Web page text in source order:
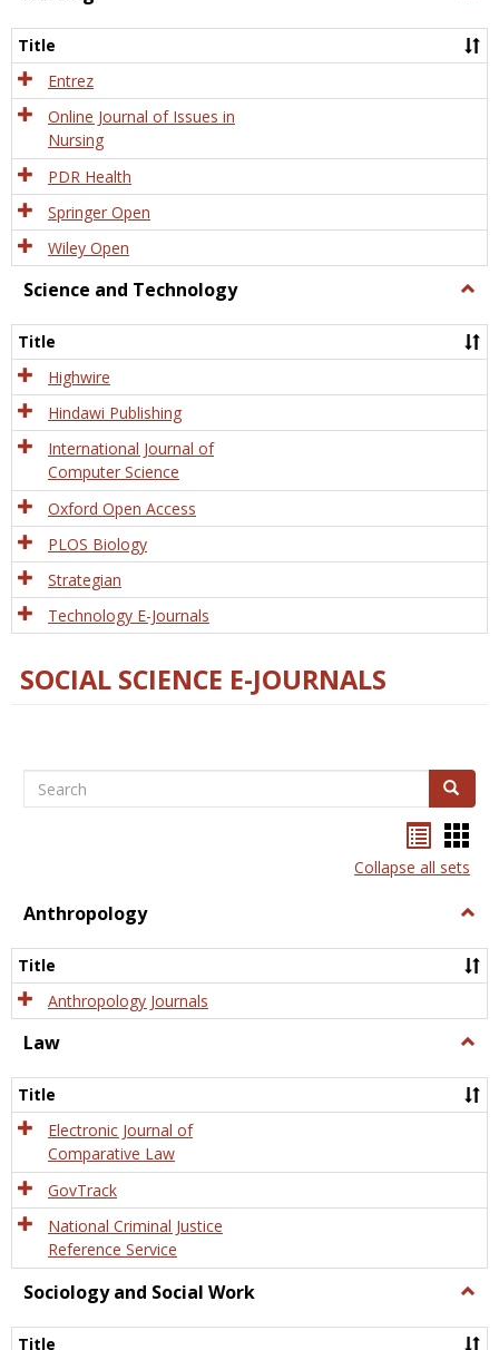
Title
Entrez
Online Journal of Issues in
Nursing
PDR Health
Springer Open
Wiley Open
Science and Technology
and
Title
Highwire
Hindawi Publishing
International Journal of
Computer Science
Oxford Open Access
PLOS Biology
Strategian
Technology E-Journals
SOCIAL SCIENCE E-JOURNALS
Search Search
listcard
view
Collapse all sets
Anthropology
Title
Anthropology Journals
Law
Title
Electronic Journal of
Comparative Law
GovTrack
National Criminal Justice
Reference Service
Sociology and Social Work
and
Title